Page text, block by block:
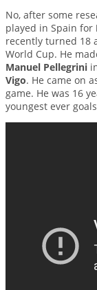
No, after some
played in Spain for
recently turned 18
World Cup. He
Manuel Pellegrini
Vigo. He came on
game. He was 16
youngest ever